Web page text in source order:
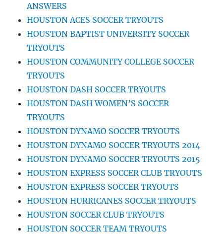
ANSWERS
HOUSTON ACES SOCCER TRYOUTS
HOUSTON BAPTIST UNIVERSITY SOCCER
TRYOUTS
HOUSTON COMMUNITY COLLEGE SOCCER
TRYOUTS
HOUSTON DASH SOCCER TRYOUTS
HOUSTON DASH WOMEN’S SOCCER
TRYOUTS
HOUSTON DYNAMO SOCCER TRYOUTS
HOUSTON DYNAMO SOCCER TRYOUTS 2014
HOUSTON DYNAMO SOCCER TRYOUTS 2015
HOUSTON EXPRESS SOCCER CLUB TRYOUTS
HOUSTON EXPRESS SOCCER TRYOUTS
HOUSTON HURRICANES SOCCER TRYOUTS
HOUSTON SOCCER CLUB TRYOUTS
HOUSTON SOCCER TEAM TRYOUTS